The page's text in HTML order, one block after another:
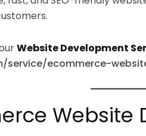
Website Development
service/ecommerce-
Website